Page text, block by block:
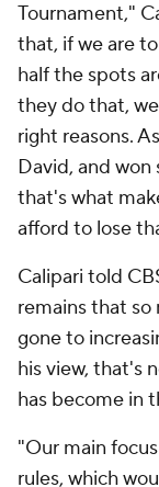
Tournament,"
that, if we are
half the spots
they do that,
right reasons.
David, and won
that's what
afford to lose
Calipari told
remains that
gone to
his view, that's
has become in
"Our main
rules, which